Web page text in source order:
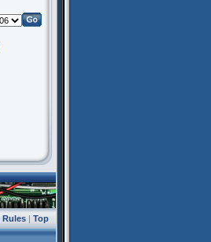
Rules| Top